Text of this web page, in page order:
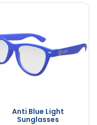
Anti Blue Light
Sunglasses